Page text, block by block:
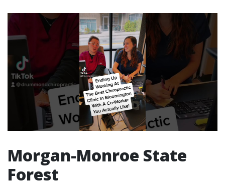
Morgan-Monroe State
Forest